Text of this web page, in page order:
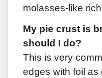
molasses-like
My pie crust is
should I do?
This is very
edges with foil as